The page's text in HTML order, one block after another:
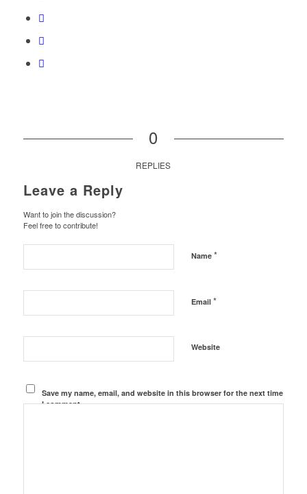
0
REPLIES
Leave a Reply
Want to join the discussion?
Feel free to contribute!
Name *
Email *
Website
Save my name, email, and website in this browser for the next time
I comment.